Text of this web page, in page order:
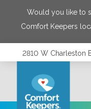
Would you like to
Comfort Keepers
2810 W Charleston